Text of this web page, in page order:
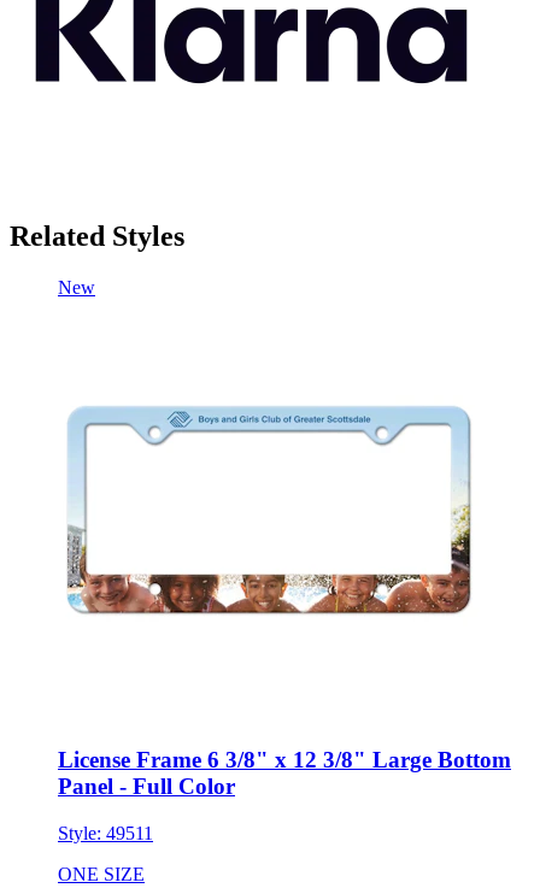
Related Styles
New
License Frame 6 3/8" x 12 3/8" Large Bottom
Panel - Full Color
Style: 49511
ONE SIZE